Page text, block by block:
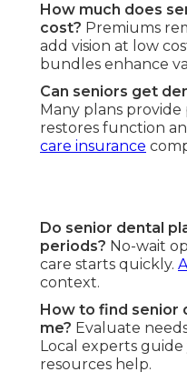
How much does
cost? Premiums
add vision at low
bundles enhance
Can seniors get
Many plans provide
restores function
care insurance
Do senior dental
periods? No-wait
care starts quickly.
context.
How to find senior
me? Evaluate
Local experts guide
resources help.